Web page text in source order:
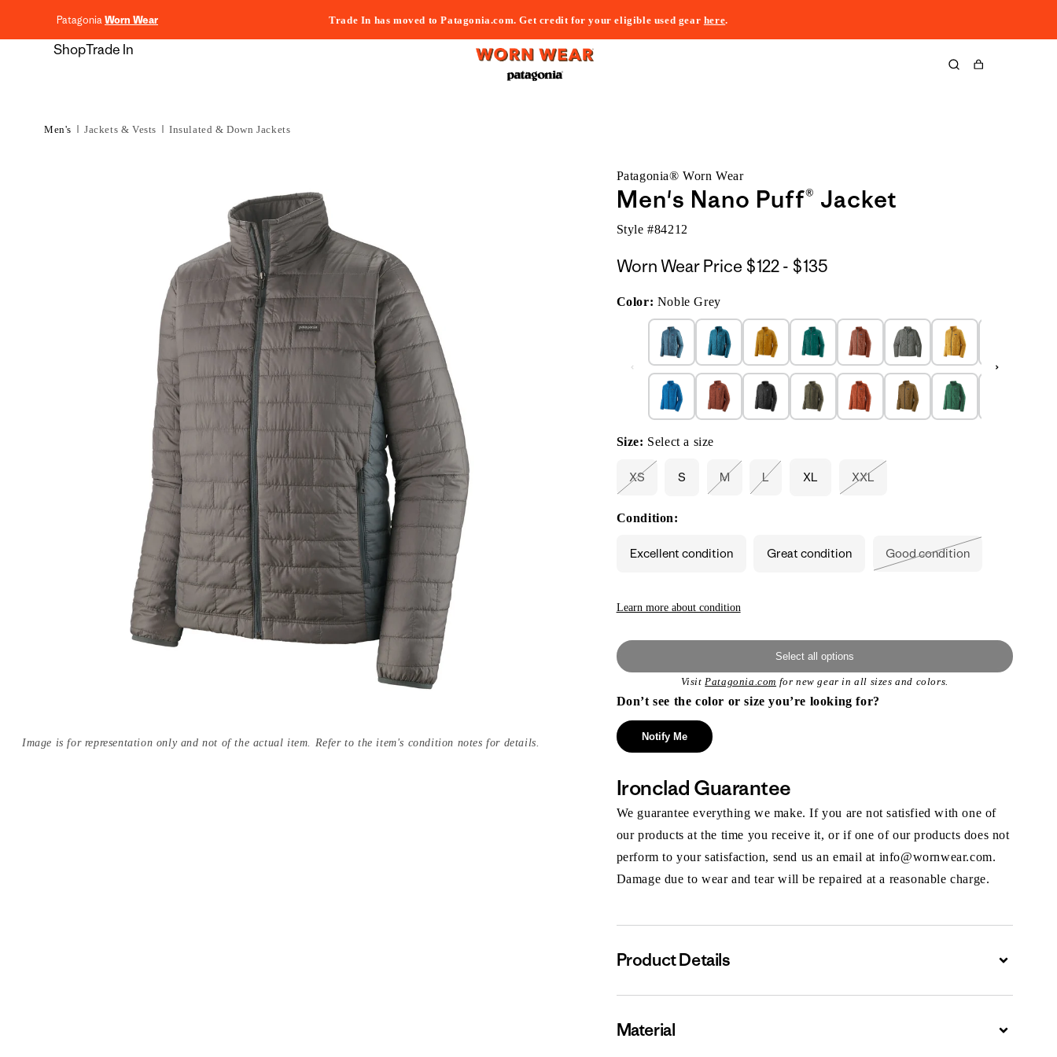
PatagoniaWorn Wear Trade In has moved to Patagonia.com. Get credit for your eligible used gear here.
ShopTrade In
Cart
Men's Jackets & Vests Insulated & Down Jackets
Image is for representation only and not of the actual item. Refer to the item's condition notes for details.
Patagonia® Worn Wear
Men's Nano Puff® Jacket
Style #84212
Worn Wear Price $122 - $135$122
Color: Noble Grey
Size: Select a size
XS
out
or
S M
Variant
L XL XXL
Condition:
Excellent condition Great condition Good condition
Learn more about condition
Select all options
VisitPatagonia.com for new gear in all sizes and colors.
Don’t see the color or size you’re looking for?
Notify Me
Ironclad Guarantee
We guarantee everything we make. If you are not satisfied with one of
our products at the time you receive it, or if one of our products does not
perform to your satisfaction, send us an email at info@wornwear.com.
Damage due to wear and tear will be repaired at a reasonable charge.
Product Details Expand
Material Expand